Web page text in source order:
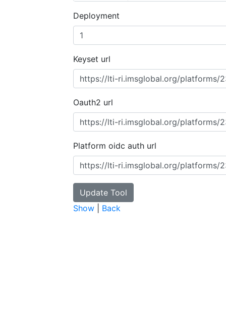
Deployment
Keyset url
Oauth2 url
Platform oidc auth url
Show Back